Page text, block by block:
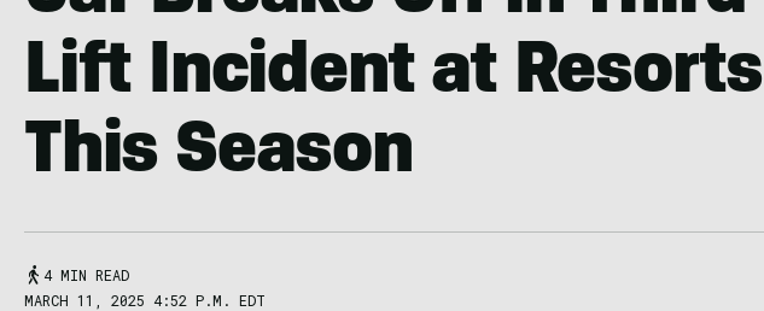
Lift Incident at Resorts
This Season
4 MIN READ
MARCH 11, 2025 4:52 P.M. EDT